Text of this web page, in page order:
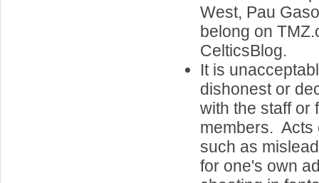
West, Pau
belong on
CelticsBlog.
It is
dishonest or
with the staff or
members. Acts
such as
for one's own